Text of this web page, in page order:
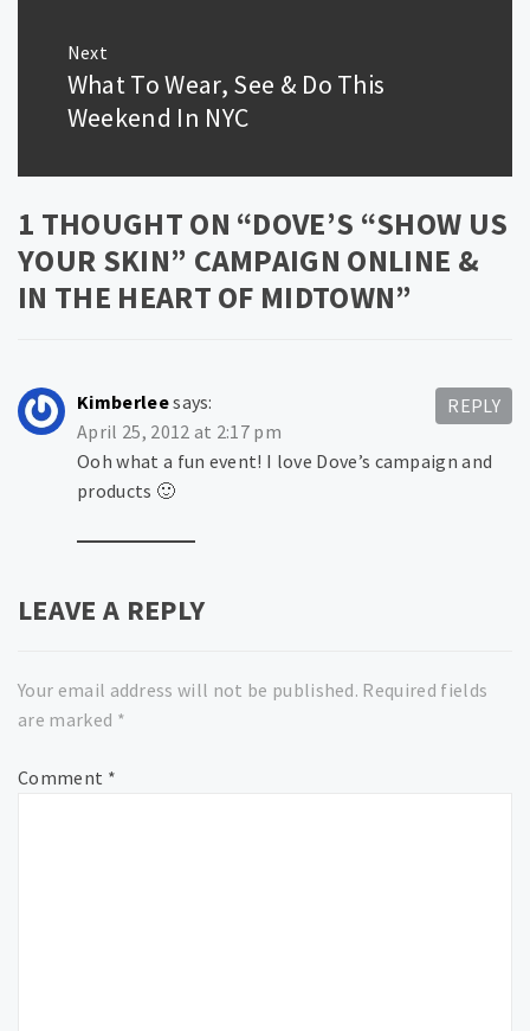
Next
Next
post:
What To Wear, See & Do This
Weekend In NYC
1 THOUGHT ON “DOVE’S “SHOW US
YOUR SKIN” CAMPAIGN ONLINE &
IN THE HEART OF MIDTOWN”
Kimberleesays:
April 25, 2012 at 2:17 pm
Ooh what a fun event! I love Dove’s campaign and
products 🙂
REPLY
LEAVE A REPLY
Your email address will not be published. Required fields
are marked *
Comment *